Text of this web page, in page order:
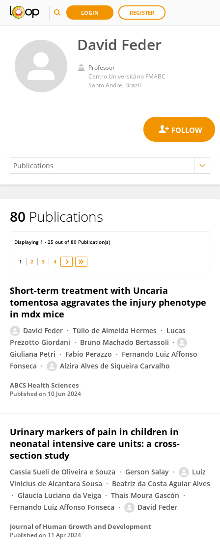
LOGIN REGISTER
David Feder
Professor
Centro Universitário FMABC
Santo Andre, Brazil
David Feder
80 Publications
Displaying 1 - 25 out of 80 Publication(s)
1 2 3 4
Short-term treatment with Uncaria
tomentosa aggravates the injury phenotype
in mdx mice
David Feder Túlio de Almeida Hermes
Lucas
Prezotto Giordani
Bruno Machado Bertassoli
Giuliana Petri
Fabio Perazzo
Fernando Luiz Affonso
Fonseca
Alzira Alves de Siqueira Carvalho
ABCS Health Sciences
Published on 10 Jun 2024
Urinary markers of pain in children in
neonatal intensive care units: a cross-
section study
Cassia Sueli de Oliveira e Souza Gerson Salay
Luiz
Vinicius de Alcantara Sousa
Beatriz da Costa Aguiar Alves
Glaucia Luciano da Veiga
Thais Moura Gascón
Fernando Luiz Affonso Fonseca
David Feder
Journal of Human Growth and Development
Published on 11 Apr 2024